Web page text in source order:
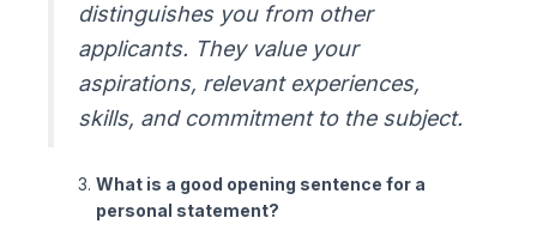
distinguishes you from other
applicants. They value your
aspirations, relevant experiences,
skills, and commitment to the subject.
What is a good opening sentence for a
personal statement?